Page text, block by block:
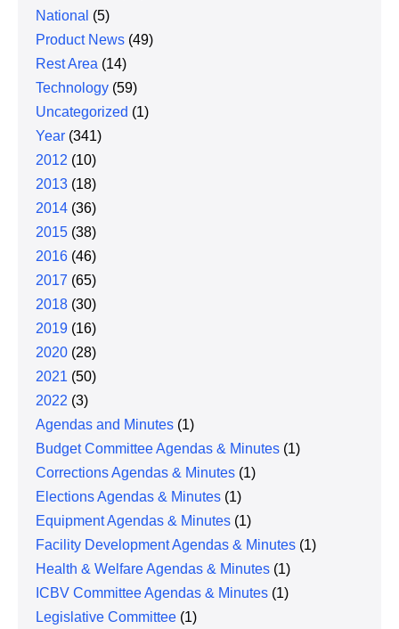
National (5)
Product News (49)
Rest Area (14)
Technology (59)
Uncategorized (1)
Year (341)
2012 (10)
2013 (18)
2014 (36)
2015 (38)
2016 (46)
2017 (65)
2018 (30)
2019 (16)
2020 (28)
2021 (50)
2022 (3)
Agendas and Minutes (1)
Budget Committee Agendas & Minutes (1)
Corrections Agendas & Minutes (1)
Elections Agendas & Minutes (1)
Equipment Agendas & Minutes (1)
Facility Development Agendas & Minutes (1)
Health & Welfare Agendas & Minutes (1)
ICBV Committee Agendas & Minutes (1)
Legislative Committee (1)